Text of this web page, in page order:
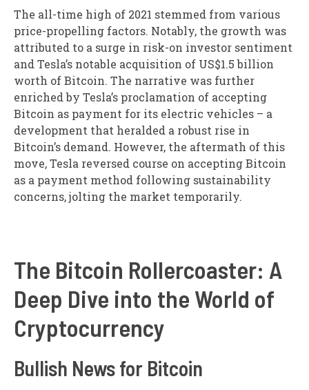
The all-time high of 2021 stemmed from various
price-propelling factors. Notably, the growth was
attributed to a surge in risk-on investor sentiment
and Tesla’s notable acquisition of US$1.5 billion
worth of Bitcoin. The narrative was further
enriched by Tesla’s proclamation of accepting
Bitcoin as payment for its electric vehicles – a
development that heralded a robust rise in
Bitcoin’s demand. However, the aftermath of this
move, Tesla reversed course on accepting Bitcoin
as a payment method following sustainability
concerns, jolting the market temporarily.
The Bitcoin Rollercoaster: A
Deep Dive into the World of
Cryptocurrency
Bullish News for Bitcoin